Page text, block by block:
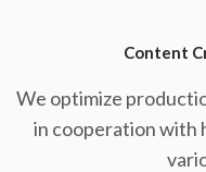
Content
We optimize
in cooperation with